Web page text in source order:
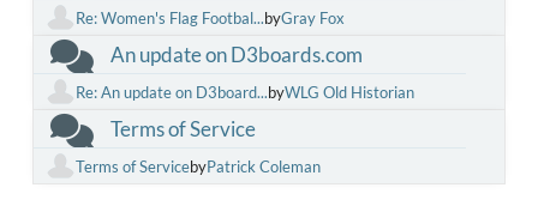
Re: Women's Flag Footbal...byGray Fox
An update on D3boards.com
Re: An update on D3board...byWLG Old Historian
Terms of Service
Terms of ServicebyPatrick Coleman